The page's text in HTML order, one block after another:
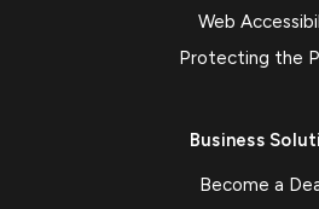
Web
Protecting the
Business
Become a